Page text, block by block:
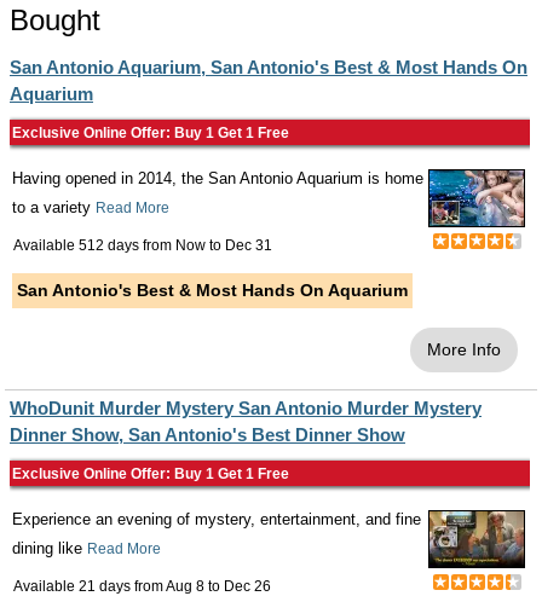
Bought
San Antonio Aquarium, San Antonio's Best & Most Hands On
Aquarium
Exclusive Online Offer: Buy 1 Get 1 Free
Having opened in 2014, the San Antonio Aquarium is home
to a variety Read More
Available 512 days from Now to Dec 31
San Antonio's Best & Most Hands On Aquarium
More Info
WhoDunit Murder Mystery San Antonio Murder Mystery
Dinner Show, San Antonio's Best Dinner Show
Exclusive Online Offer: Buy 1 Get 1 Free
Experience an evening of mystery, entertainment, and fine
dining like Read More
Available 21 days fromAug 8 to Dec 26